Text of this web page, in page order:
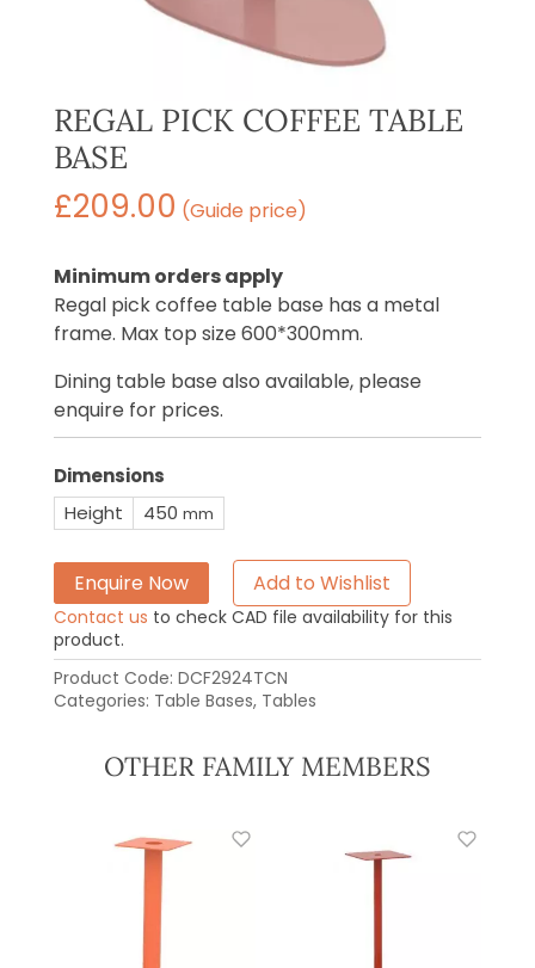
REGAL PICK COFFEE TABLE
BASE
£209.00 (Guide price)
Minimum orders apply
Regal pick coffee table base has a metal
frame. Max top size 600*300mm.
Dining table base also available, please
enquire for prices.
Dimensions
Height
450 mm
Enquire Now Add to Wishlist
Contact us to check CAD file availability for this
product.
Product Code: DCF2924TCN
Categories: Table Bases, Tables
OTHER FAMILY MEMBERS